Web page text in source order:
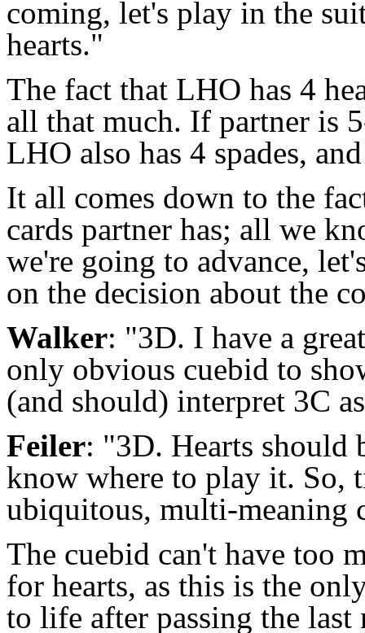
coming, let's play in the
hearts."
The fact that LHO has 4
all that much. If partner is
LHO also has 4 spades,
It all comes down to the
cards partner has; all we
we're going to advance,
on the decision about the
Walker: "3D. I have a
only obvious cuebid to
(and should) interpret 3C
Feiler: "3D. Hearts should
know where to play it. So,
ubiquitous, multi-meaning
The cuebid can't have too
for hearts, as this is the
to life after passing the